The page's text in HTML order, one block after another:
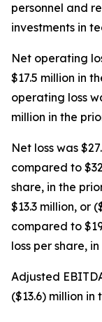
personnel and
investments in
Net operating
$17.5 million in
operating loss
million in the
Net loss was
compared to
share, in the
$13.3 million, or
compared to
loss per share,
Adjusted
($13.6) million